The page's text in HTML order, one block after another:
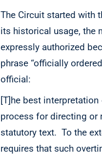
The Circuit started with
its historical usage, the
expressly authorized
phrase “officially
official:
[T]he best
process for directing or
statutory text. To the
requires that such